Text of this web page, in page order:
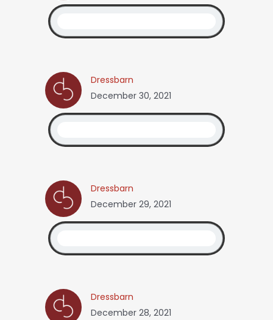
Dressbarn
December 30, 2021
Dressbarn
December 29, 2021
Dressbarn
December 28, 2021